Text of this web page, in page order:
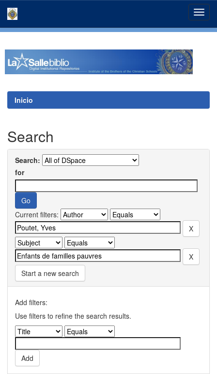
Inicio
Search
Search:
for
Current filters:
Start a new search
Add filters:
Use filters to refine the search results.